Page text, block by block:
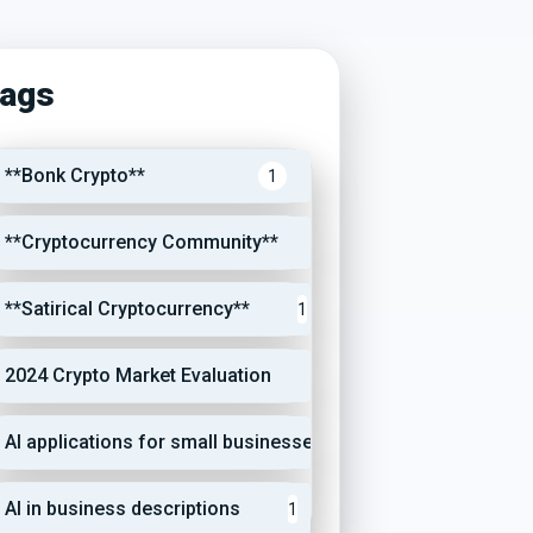
**Bonk Crypto** 1
**Cryptocurrency Community**
**Satirical Cryptocurrency** 1
2024 Crypto Market Evaluation
AI applications for small businesses
AI in business descriptions 1